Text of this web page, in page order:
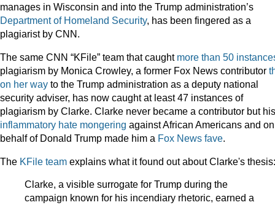
manages in Wisconsin and into the Trump administration’s
Department of Homeland Security, has been fingered as a
plagiarist by CNN.
The same CNN “KFile” team that caught more than 50
plagiarism by Monica Crowley, a former Fox News contributor
on her way to the Trump administration as a deputy national
security adviser, has now caught at least 47 instances of
plagiarism by Clarke. Clarke never became a contributor but his
inflammatory hate mongering against African Americans and on
behalf of Donald Trump made him a Fox News fave.
The KFile team explains what it found out about Clarke's thesis:
Clarke, a visible surrogate for Trump during the
campaign known for his incendiary rhetoric, earned a